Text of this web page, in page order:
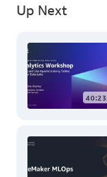
Up Next
40:23